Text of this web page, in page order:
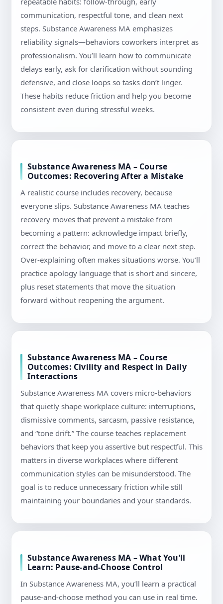
communication, respectful tone, and clean next
steps. Substance Awareness MA emphasizes
reliability signals—behaviors coworkers interpret as
professionalism. You’ll learn how to communicate
delays early, ask for clarification without sounding
defensive, and close loops so tasks don’t linger.
These habits reduce friction and help you become
consistent even during stressful weeks.
Substance Awareness MA – Course
Outcomes: Recovering After a Mistake
A realistic course includes recovery, because
everyone slips. Substance Awareness MA teaches
recovery moves that prevent a mistake from
becoming a pattern: acknowledge impact briefly,
correct the behavior, and move to a clear next step.
Over-explaining often makes situations worse. You’ll
practice apology language that is short and sincere,
plus reset statements that move the situation
forward without reopening the argument.
Substance Awareness MA – Course
Outcomes: Civility and Respect in Daily
Interactions
Substance Awareness MA covers micro-behaviors
that quietly shape workplace culture: interruptions,
dismissive comments, sarcasm, passive resistance,
and “tone drift.” The course teaches replacement
behaviors that keep you assertive but respectful. This
matters in diverse workplaces where different
communication styles can be misunderstood. The
goal is to reduce unnecessary friction while still
maintaining your boundaries and your standards.
Substance Awareness MA – What You’ll
Learn: Pause-and-Choose Control
In Substance Awareness MA, you’ll learn a practical
pause-and-choose method you can use in real time.